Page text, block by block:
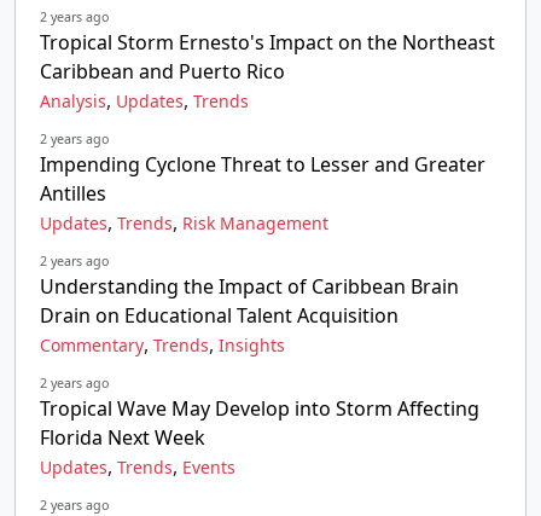
2 years ago
Tropical Storm Ernesto's Impact on the Northeast
Caribbean and Puerto Rico
Analysis, Updates, Trends
2 years ago
Impending Cyclone Threat to Lesser and Greater
Antilles
Updates, Trends, Risk Management
2 years ago
Understanding the Impact of Caribbean Brain
Drain on Educational Talent Acquisition
Commentary, Trends, Insights
2 years ago
Tropical Wave May Develop into Storm Affecting
Florida Next Week
Updates, Trends, Events
2 years ago